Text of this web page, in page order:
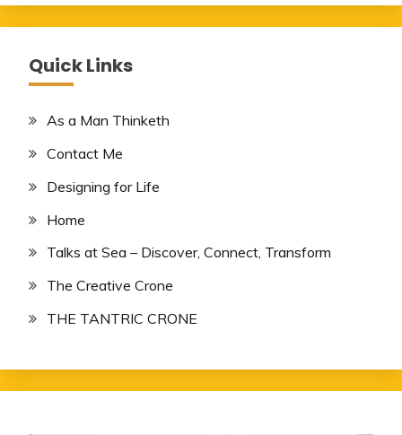
Quick Links
As a Man Thinketh
Contact Me
Designing for Life
Home
Talks at Sea – Discover, Connect, Transform
The Creative Crone
THE TANTRIC CRONE